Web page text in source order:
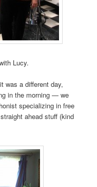
Lucy.
was a different day,
in the morning — we
specializing in free
ahead stuff (kind